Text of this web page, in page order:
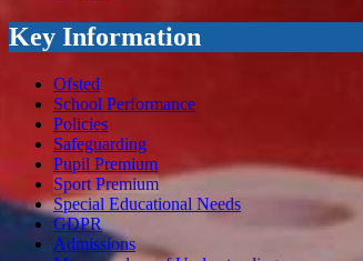
Key Information
Ofsted
School Performance
Policies
Safeguarding
Pupil Premium
Sport Premium
Special Educational Needs
GDPR
Admissions